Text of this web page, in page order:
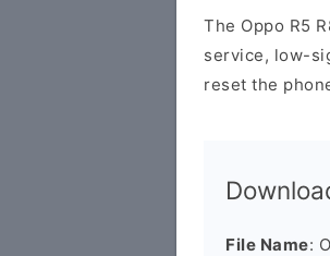
The Oppo R5
service, low-
reset the
File Name: